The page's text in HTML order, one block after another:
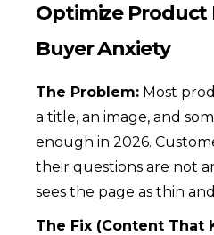
Optimize Product
Buyer Anxiety
The Problem: Most
a title, an image, and
enough in 2026.
their questions are not
sees the page as thin
The Fix (Content That